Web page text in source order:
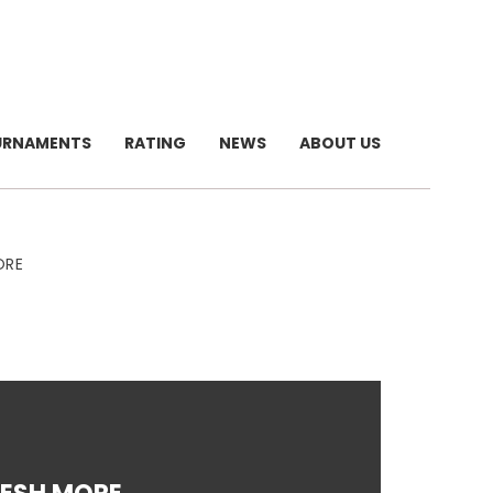
RATING NEWS ABOUT US